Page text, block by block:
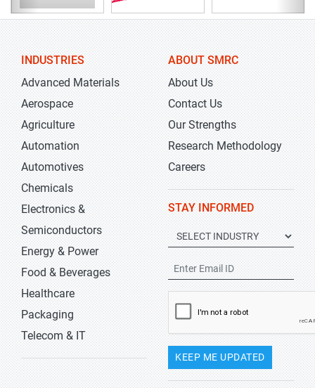
INDUSTRIES
Advanced Materials
Aerospace
Agriculture
Automation
Automotives
Chemicals
Electronics &
Semiconductors
Energy & Power
Food & Beverages
Healthcare
Packaging
Telecom & IT
ABOUT SMRC
About Us
Contact Us
Our Strengths
Research Methodology
Careers
STAY INFORMED
KEEP ME UPDATED